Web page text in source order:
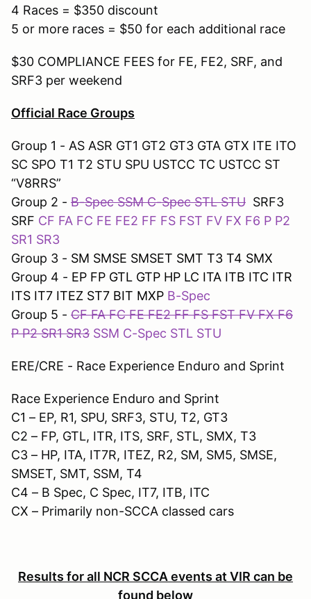
4 Races = $350 discount
5 or more races = $50 for each additional race
$30 COMPLIANCE FEES for FE, FE2, SRF, and
SRF3 per weekend
Official Race Groups
Group 1 - AS ASR GT1 GT2 GT3 GTA GTX ITE ITO
SC SPO T1 T2 STU SPU USTCC TC USTCC ST
“V8RRS”
Group 2 - B-Spec SSM C-Spec STL STU SRF3
SRF CF FA FC FE FE2 FF FS FST FV FX F6 P P2
SR1 SR3
Group 3 - SM SMSE SMSET SMT T3 T4 SMX
Group 4 - EP FP GTL GTP HP LC ITA ITB ITC ITR
ITS IT7 ITEZ ST7 BIT MXP B-Spec
Group 5 - CF FA FC FE FE2 FF FS FST FV FX F6
P P2 SR1 SR3 SSM C-Spec STL STU
ERE/CRE - Race Experience Enduro and Sprint
Race Experience Enduro and Sprint
C1 – EP, R1, SPU, SRF3, STU, T2, GT3
C2 – FP, GTL, ITR, ITS, SRF, STL, SMX, T3
C3 – HP, ITA, IT7R, ITEZ, R2, SM, SM5, SMSE,
SMSET, SMT, SSM, T4
C4 – B Spec, C Spec, IT7, ITB, ITC
CX – Primarily non-SCCA classed cars
Results for all NCR SCCA events at VIR can be
found below